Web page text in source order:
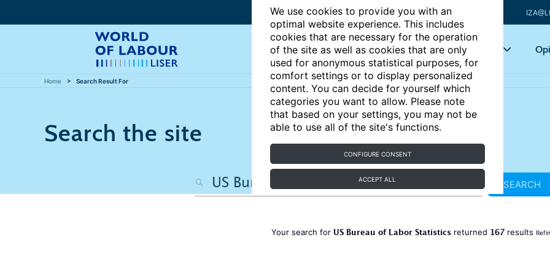
We use cookies to provide you with an
optimal website experience. This includes
cookies that are necessary for the operation
of the site as well as cookies that are only
used for anonymous statistical purposes, for
comfort settings or to display personalized
content. You can decide for yourself which
categories you want to allow. Please note
that based on your settings, you may not be
able to use all of the site's functions.
CONFIGURE CONSENT
ACCEPT ALL
Articles Key topics
Home Search Result For
Search the site
SEARCH
Your search for US Bureau of Labor Statisticsreturned 167results